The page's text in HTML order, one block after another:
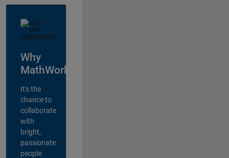
Why
MathWorks?
It's the
chance to
collaborate
with
bright,
passionate
people.